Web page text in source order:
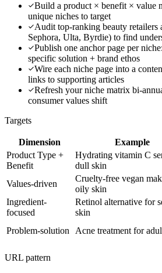
Build a product × benefit × value
unique niches to target
Audit top-ranking beauty retailers
Sephora, Ulta, Byrdie) to find
Publish one anchor page per
specific solution + brand ethos
Wire each niche page into a
links to supporting articles
Refresh your niche matrix bi-
consumer values shift
Targets
Dimension Example
Product Type +
Benefit
Hydrating vitamin C
dull skin
Values-driven
Cruelty-free vegan
oily skin
Ingredient-
focused
Retinol alternative for
skin
Problem-solution Acne treatment for
URL pattern